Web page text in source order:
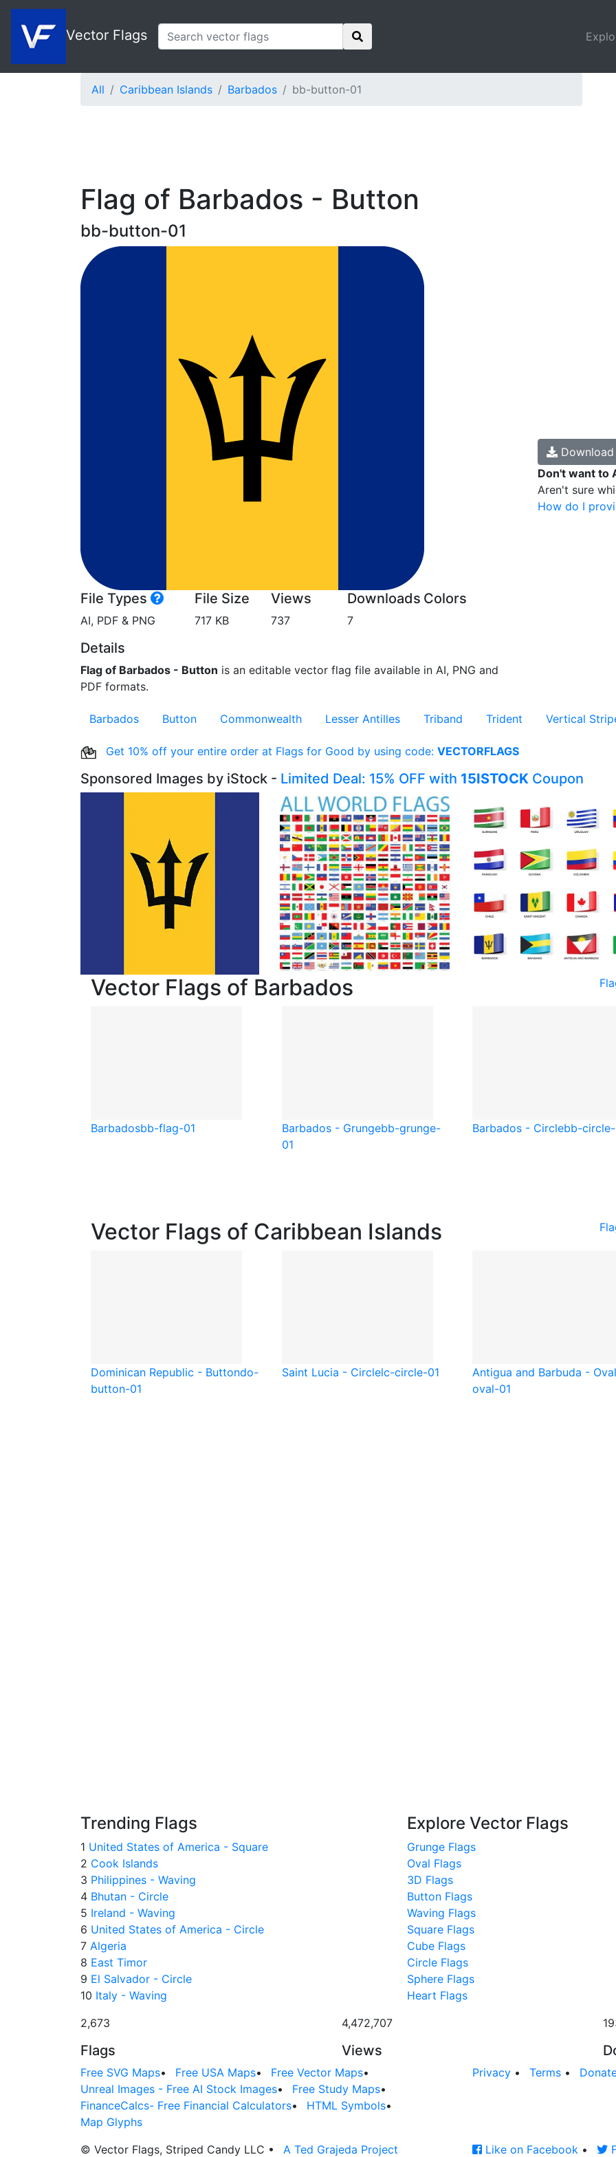
Vector Flags
All Caribbean Islands Barbados bb-button-01
Flag of Barbados - Button
bb-button-01
File Types
AI, PDF & PNG
File Size
717 KB
Views
737
Downloads
7
Colors
Details
Flag of Barbados - Button is an editable vector flag file available in AI, PNG and
PDF formats.
Don't want to
Aren't sure
How do I
Barbados Button Commonwealth Lesser Antilles Triband Trident Vertical
Get 10% off your entire order at Flags for Good by using code: VECTORFLAGS
Sponsored Images by iStock - Limited Deal: 15% OFF with 15ISTOCK Coupon
Vector Flags of Barbados
Barbadosbb-flag-01 Barbados - Grungebb-grunge-
01
Barbados - Circlebb-
Vector Flags of Caribbean Islands
Dominican Republic - Buttondo-
button-01
Saint Lucia - Circlelc-circle-01
Antigua and Barbuda - Oval
oval-01
Trending Flags
1 United States of America - Square
2 Cook Islands
3 Philippines - Waving
4 Bhutan - Circle
5 Ireland - Waving
6 United States of America - Circle
7 Algeria
8 East Timor
9 El Salvador - Circle
10 Italy - Waving
Explore Vector Flags
Grunge Flags
Oval Flags
3D Flags
Button Flags
Waving Flags
Square Flags
Cube Flags
Circle Flags
Sphere Flags
Heart Flags
2,673
Flags
4,472,707
Views
Free SVG Maps• Free USA Maps• Free Vector Maps•
Unreal Images - Free AI Stock Images• Free Study Maps•
FinanceCalcs- Free Financial Calculators• HTML Symbols•
Map Glyphs
Privacy • Terms •
© Vector Flags, Striped Candy LLC • A Ted Grajeda Project Like on Facebook •